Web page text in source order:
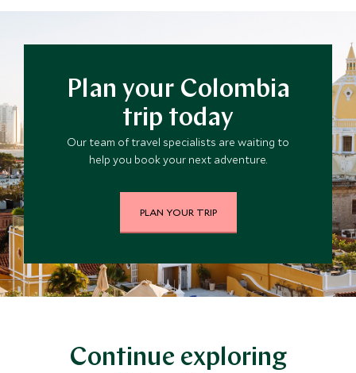
Plan your Colombia
trip today
Our team of travel specialists are waiting to
help you book your next adventure.
PLAN YOUR TRIP
Continue exploring